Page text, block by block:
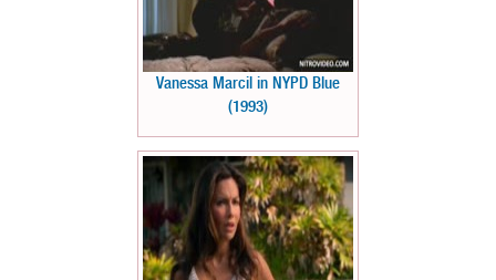
Vanessa Marcil in NYPD Blue
(1993)